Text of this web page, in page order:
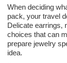
When deciding
pack, your travel
Delicate earrings,
choices that can
prepare jewelry
idea.